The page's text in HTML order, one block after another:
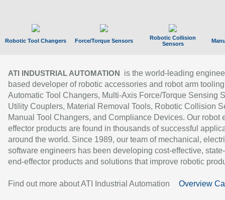
Robotic Tool Changers Force/Torque Sensors
Robotic Collision
Sensors
ATI INDUSTRIAL AUTOMATION
is the world-leading
based developer of robotic accessories and robot arm
Automatic Tool Changers, Multi-Axis Force/Torque Sensing
Utility Couplers, Material Removal Tools, Robotic Collision
Manual Tool Changers, and Compliance Devices. Our robot
effector products are found in thousands of successful
around the world. Since 1989, our team of mechanical,
software engineers has been developing cost-effective,
end-effector products and solutions that improve robotic
Find out more about ATI Industrial Automation Overview